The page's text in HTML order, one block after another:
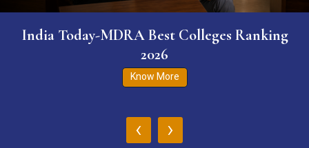
India Today-MDRA Best Colleges Ranking
2026
Know More
‹ ›